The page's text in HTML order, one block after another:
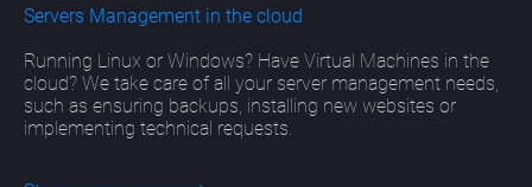
Servers Management in the cloud
Running Linux or Windows? Have Virtual Machines in the
cloud? We take care of all your server management needs,
such as ensuring backups, installing new websites or
implementing technical requests.